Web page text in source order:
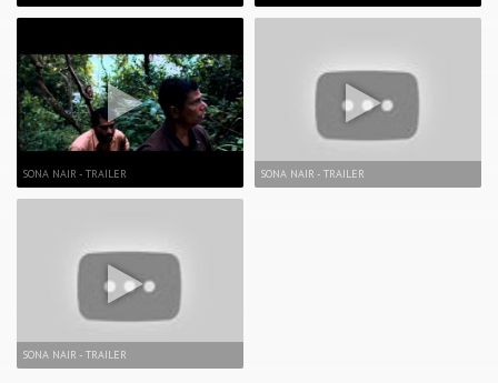
SONA NAIR - TRAILER
SONA NAIR - TRAILER
SONA NAIR - TRAILER